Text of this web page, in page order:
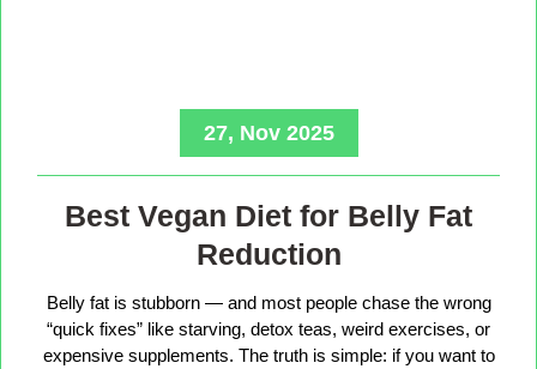
27, Nov 2025
Best Vegan Diet for Belly Fat
Reduction
Belly fat is stubborn — and most people chase the wrong
“quick fixes” like starving, detox teas, weird exercises, or
expensive supplements. The truth is simple: if you want to